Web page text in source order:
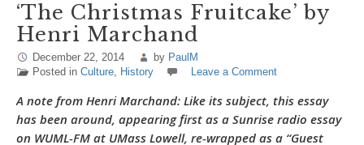
‘The Christmas Fruitcake’ by
Henri Marchand
December 22, 2014 by PaulM
Posted in Culture, History Leave a Comment
A note from Henri Marchand: Like its subject, this essay
has been around, appearing first as a Sunrise radio essay
on WUML-FM at UMass Lowell, re-wrapped as a “Guest